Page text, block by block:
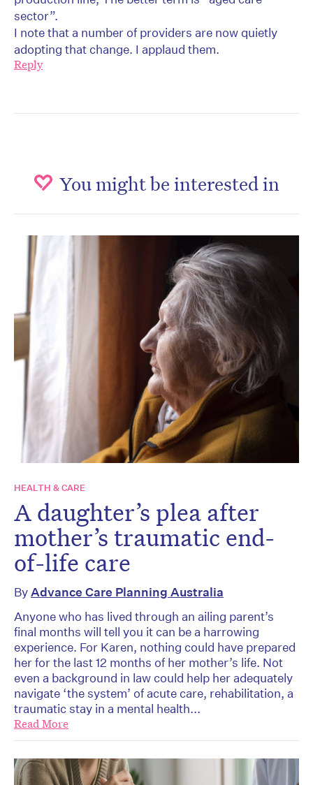
sector”.
I note that a number of providers are now quietly
adopting that change. I applaud them.
Reply
You might be interested in
HEALTH & CARE
A daughter’s plea after
mother’s traumatic end-
of-life care
ByAdvance Care Planning Australia
Anyone who has lived through an ailing parent’s
final months will tell you it can be a harrowing
experience. For Karen, nothing could have prepared
her for the last 12 months of her mother’s life. Not
even a background in law could help her adequately
navigate ‘the system’ of acute care, rehabilitation, a
traumatic stay in a mental health...
Read More